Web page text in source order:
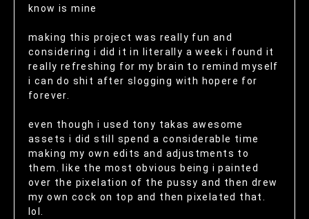
know is mine
making this project was really fun and
considering i did it in literally a week i found it
really refreshing for my brain to remind myself
i can do shit after slogging with hopere for
forever.
even though i used tony takas awesome
assets i did still spend a considerable time
making my own edits and adjustments to
them. like the most obvious being i painted
over the pixelation of the pussy and then drew
my own cock on top and then pixelated that.
lol.